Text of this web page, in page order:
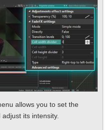
allows you to set the
its intensity.